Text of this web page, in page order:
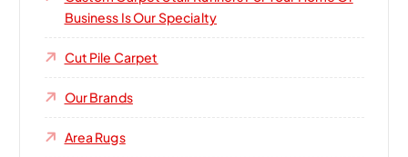
Business Is Our Specialty
Cut Pile Carpet
Our Brands
Area Rugs